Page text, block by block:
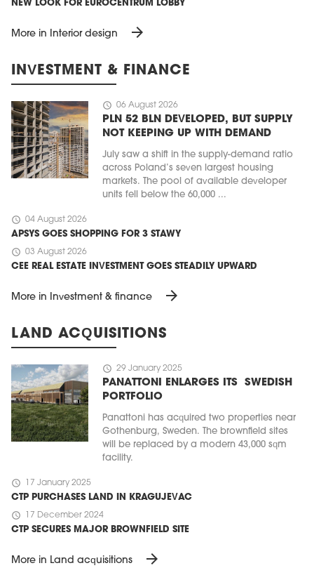
NEW LOOK FOR EUROCENTRUM LOBBY
More in Interior design arrow_forward
INVESTMENT & FINANCE
schedule 06 August 2026
PLN 52 BLN DEVELOPED, BUT SUPPLY
NOT KEEPING UP WITH DEMAND
July saw a shift in the supply-demand ratio
across Poland’s seven largest housing
markets. The pool of available developer
units fell below the 60,000 ...
schedule 04 August 2026
APSYS GOES SHOPPING FOR 3 STAWY
schedule 03 August 2026
CEE REAL ESTATE INVESTMENT GOES STEADILY UPWARD
More in Investment & finance arrow_forward
LAND ACQUISITIONS
schedule 29 January 2025
PANATTONI ENLARGES ITS SWEDISH
PORTFOLIO
Panattoni has acquired two properties near
Gothenburg, Sweden. The brownfield sites
will be replaced by a modern 43,000 sqm
facility.
schedule 17 January 2025
CTP PURCHASES LAND IN KRAGUJEVAC
schedule 17 December 2024
CTP SECURES MAJOR BROWNFIELD SITE
More in Land acquisitions arrow_forward